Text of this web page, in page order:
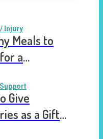
Injury
Meals to
a
Give
as a Gift